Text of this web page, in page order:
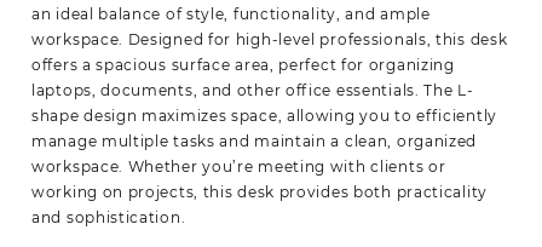
an ideal balance of style, functionality, and ample
workspace. Designed for high-level professionals, this desk
offers a spacious surface area, perfect for organizing
laptops, documents, and other office essentials. The L-
shape design maximizes space, allowing you to efficiently
manage multiple tasks and maintain a clean, organized
workspace. Whether you’re meeting with clients or
working on projects, this desk provides both practicality
and sophistication.